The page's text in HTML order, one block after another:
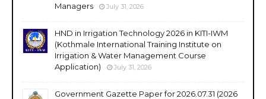
Managers
July 31, 2026
HND in Irrigation Technology 2026 in KITI-IWM
(Kothmale International Training Institute on
Irrigation & Water Management Course
Application)
July 31, 2026
Government Gazette Paper for 2026.07.31 (2026